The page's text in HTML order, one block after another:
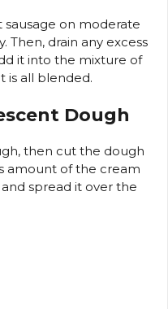
on moderate
Then, drain any excess
it into the mixture of
is all blended.
Dough
then cut the dough
amount of the cream
spread it over the